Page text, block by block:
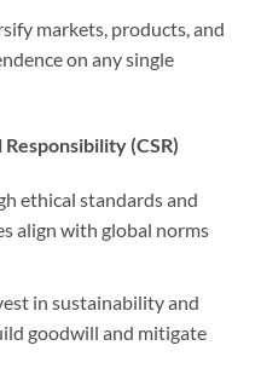
markets, products, and
on any single
(CSR)
ethical standards and
align with global norms
in sustainability and
goodwill and mitigate